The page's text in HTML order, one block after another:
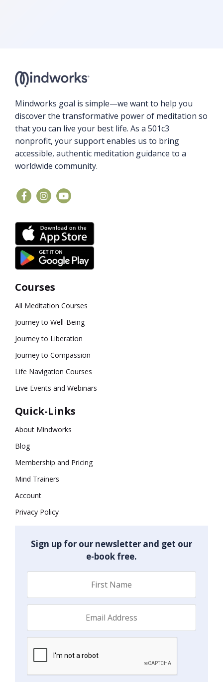
Mindworks goal is simple—we want to help you
discover the transformative power of meditation so
that you can live your best life. As a 501c3
nonprofit, your support enables us to bring
accessible, authentic meditation guidance to a
worldwide community.
Courses
All Meditation Courses
Journey to Well-Being
Journey to Liberation
Journey to Compassion
Life Navigation Courses
Live Events and Webinars
Quick-Links
About Mindworks
Blog
Membership and Pricing
Mind Trainers
Account
Privacy Policy
Sign up for our newsletter and get our
e-book free.